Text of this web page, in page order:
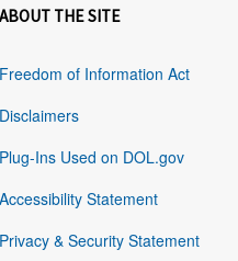
ABOUT THE SITE
Freedom of Information Act
Disclaimers
Plug-Ins Used on DOL.gov
Accessibility Statement
Privacy & Security Statement